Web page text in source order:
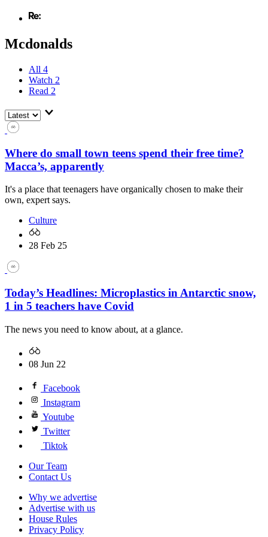
Mcdonalds
All 4
Watch 2
Read 2
Where do small town teens spend their free time?
Macca’s, apparently
It's a place that teenagers have organically chosen to make their
own, expert says.
Culture
28 Feb 25
Today’s Headlines: Microplastics in Antarctic snow,
1 in 5 teachers have Covid
The news you need to know about, at a glance.
08 Jun 22
Facebook
Instagram
Youtube
Twitter
Tiktok
Our Team
Contact Us
Why we advertise
Advertise with us
House Rules
Privacy Policy